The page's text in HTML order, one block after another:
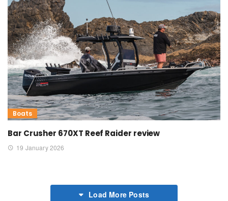
Boats
Bar Crusher 670XT Reef Raider review
19 January 2026
Load More Posts